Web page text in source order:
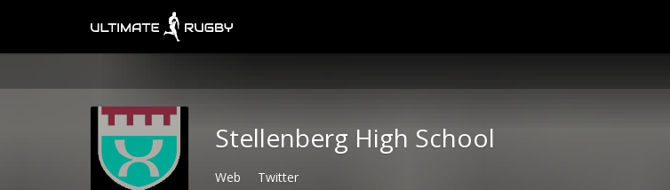
Stellenberg High School
Web Twitter